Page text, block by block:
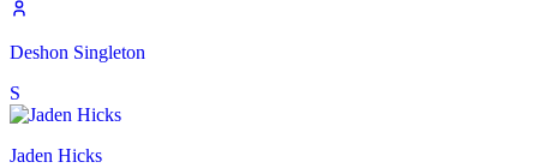
Deshon Singleton
S
Jaden Hicks